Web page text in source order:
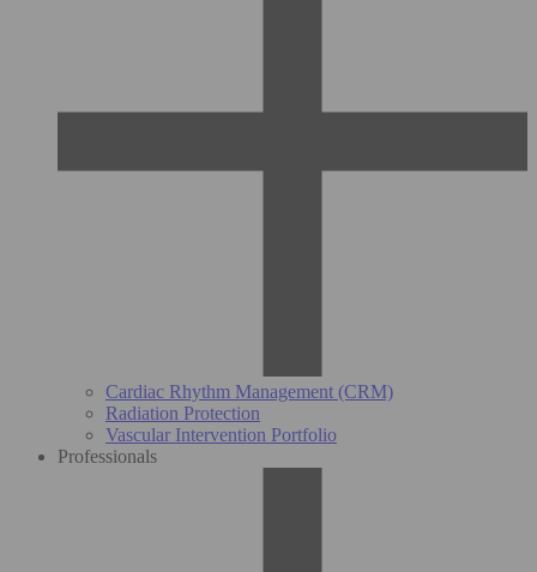
Cardiac Rhythm Management (CRM)
Radiation Protection
Vascular Intervention Portfolio
Professionals